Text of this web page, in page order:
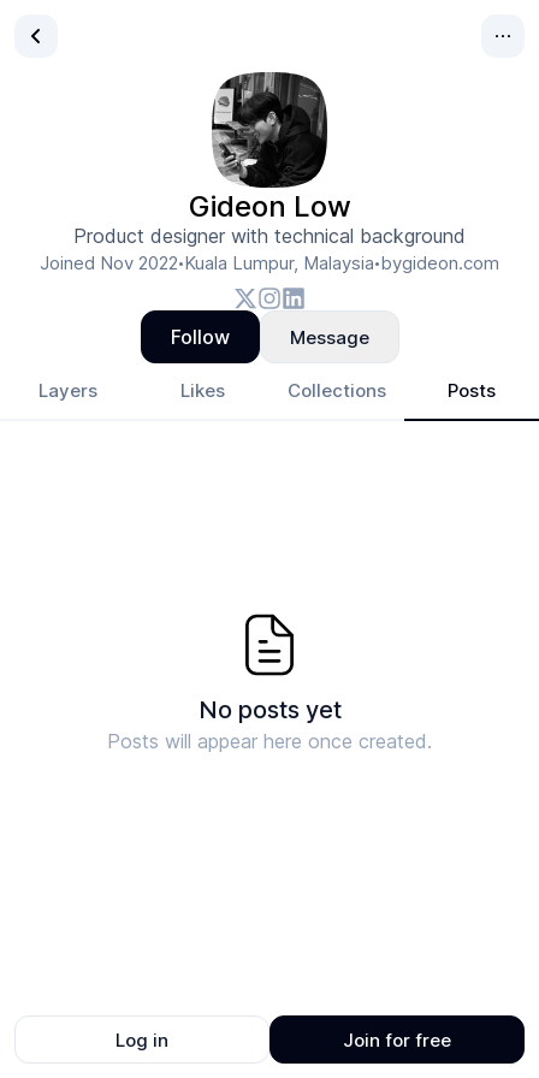
Gideon Low
Product designer with technical background
Joined Nov 2022•Kuala Lumpur, Malaysia•bygideon.com
Follow Message
Layers Likes Collections Posts
No posts yet
Posts will appear here once created.
Log in Join for free